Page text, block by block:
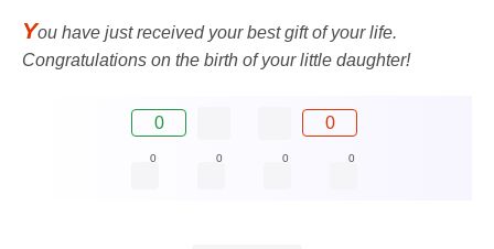
You have just received your best gift of your life.
Congratulations on the birth of your little daughter!
0 0
0 0 0 0